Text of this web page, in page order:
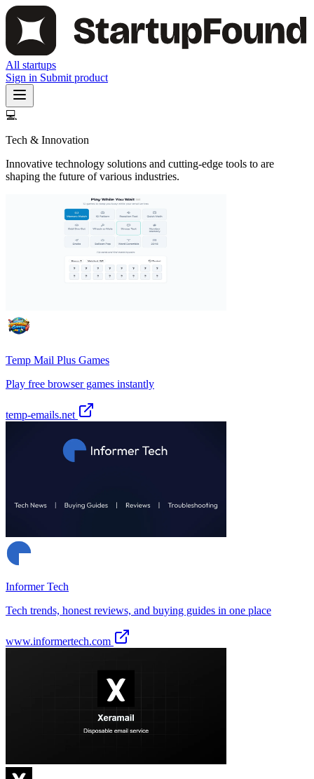
All startups
Sign in Submit product
💻
Tech & Innovation
Innovative technology solutions and cutting-edge tools to are
shaping the future of various industries.
Temp Mail Plus Games
Play free browser games instantly
temp-emails.net
Informer Tech
Tech trends, honest reviews, and buying guides in one place
www.informertech.com